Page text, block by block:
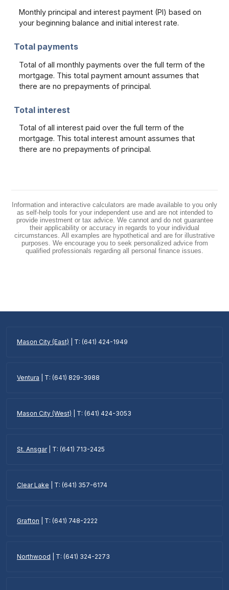
Monthly principal and interest payment (PI) based on
your beginning balance and initial interest rate.
Total payments
Total of all monthly payments over the full term of the
mortgage. This total payment amount assumes that
there are no prepayments of principal.
Total interest
Total of all interest paid over the full term of the
mortgage. This total interest amount assumes that
there are no prepayments of principal.
Information and interactive calculators are made available to you only
as self-help tools for your independent use and are not intended to
provide investment or tax advice. We cannot and do not guarantee
their applicability or accuracy in regards to your individual
circumstances. All examples are hypothetical and are for illustrative
purposes. We encourage you to seek personalized advice from
qualified professionals regarding all personal finance issues.
Mason City (East) | T: (641) 424-1949
Ventura | T: (641) 829-3988
Mason City (West) | T: (641) 424-3053
St. Ansgar| T: (641) 713-2425
Clear Lake | T: (641) 357-6174
Grafton | T: (641) 748-2222
Northwood | T: (641) 324-2273